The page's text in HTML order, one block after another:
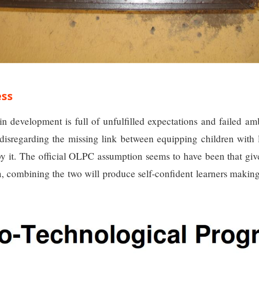
development is full of unfulfilled expectations and failed
the missing link between equipping children with
it. The official OLPC assumption seems to have been that
combining the two will produce self-confident learners